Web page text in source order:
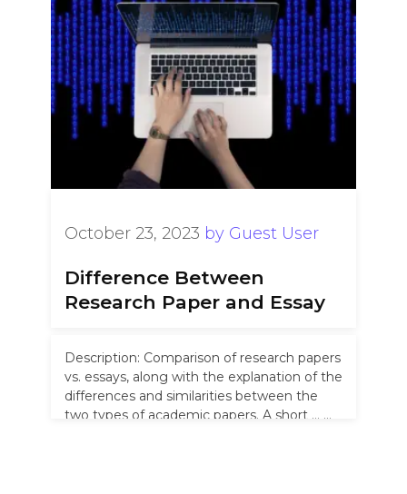
Difference Between
Research Paper and Essay
October 23, 2023 by Guest User
Description: Comparison of research papers
vs. essays, along with the explanation of the
differences and similarities between the
two types of academic papers. A short …